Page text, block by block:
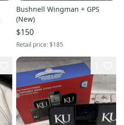
Bushnell Wingman + GPS
(New)
$150
Retail price:$185